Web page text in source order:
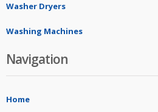
Washer Dryers
Washing Machines
Navigation
Home